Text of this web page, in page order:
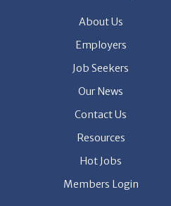
About Us
Employers
Job Seekers
Our News
Contact Us
Resources
Hot Jobs
Members Login